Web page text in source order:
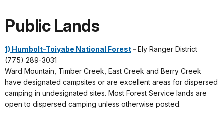
Public Lands
1) Humbolt-Toiyabe National Forest - Ely Ranger District
(775) 289-3031
Ward Mountain, Timber Creek, East Creek and Berry Creek
have designated campsites or are excellent areas for dispersed
camping in undesignated sites. Most Forest Service lands are
open to dispersed camping unless otherwise posted.